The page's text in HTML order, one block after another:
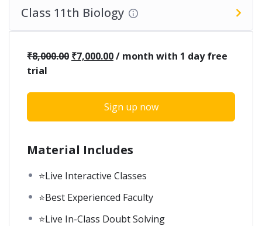
Class 11th Biology
₹8,000.00 ₹7,000.00/ month with 1 day free
trial
Sign up now
Material Includes
⭐Live Interactive Classes
⭐Best Experienced Faculty
⭐Live In-Class Doubt Solving